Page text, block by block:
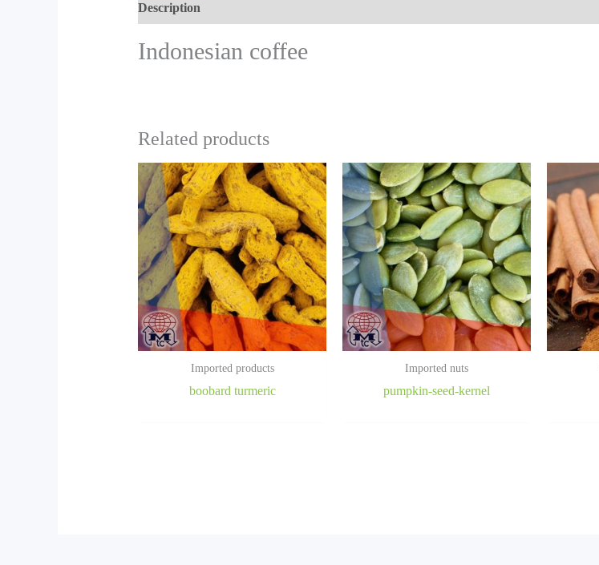
Description
Indonesian coffee
Related products
Imported products
boobard turmeric
Imported nuts
pumpkin-seed-kernel